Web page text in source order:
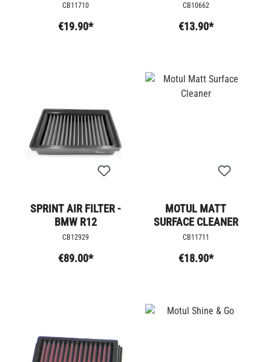
CB11710
€19.90*
CB10662
€13.90*
SPRINT AIR FILTER -
BMW R12
CB12929
€89.00*
MOTUL MATT
SURFACE CLEANER
CB11711
€18.90*